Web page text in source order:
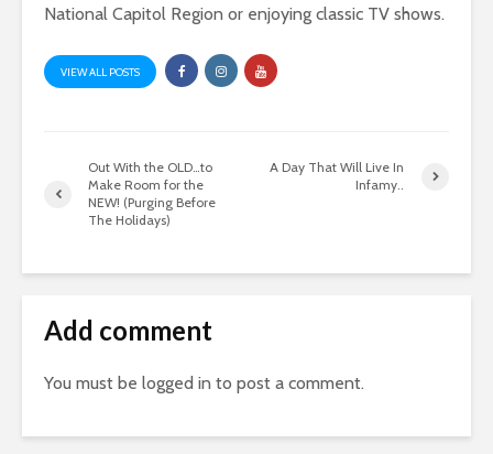
National Capitol Region or enjoying classic TV shows.
VIEW ALL POSTS
Out With the OLD…to
Make Room for the
NEW! (Purging Before
The Holidays)
A Day That Will Live In
Infamy..
Add comment
You must be logged in to post a comment.